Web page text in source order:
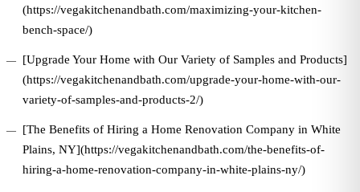
(https://vegakitchenandbath.com/maximizing-your-kitchen-
bench-space/)
[Upgrade Your Home with Our Variety of Samples and Products]
(https://vegakitchenandbath.com/upgrade-your-home-with-our-
variety-of-samples-and-products-2/)
[The Benefits of Hiring a Home Renovation Company in White
Plains, NY](https://vegakitchenandbath.com/the-benefits-of-
hiring-a-home-renovation-company-in-white-plains-ny/)